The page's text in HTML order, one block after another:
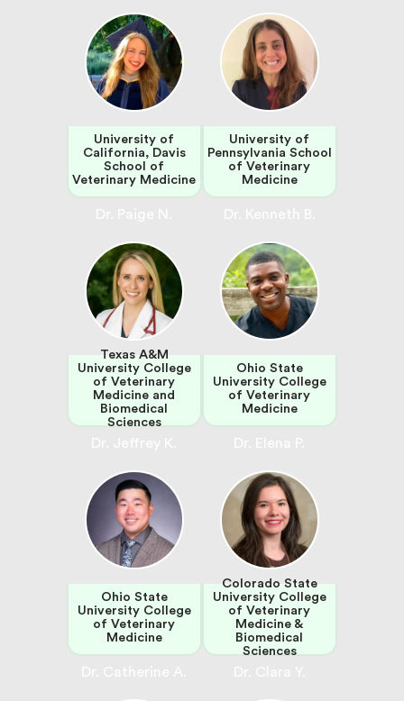
University of
California, Davis
School of
Veterinary Medicine
University of
Pennsylvania School
of Veterinary
Medicine
Texas A&M
University College
of Veterinary
Medicine and
Biomedical
Sciences
Ohio State
University College
of Veterinary
Medicine
Ohio State
University College
of Veterinary
Medicine
Colorado State
University College
of Veterinary
Medicine &
Biomedical
Sciences